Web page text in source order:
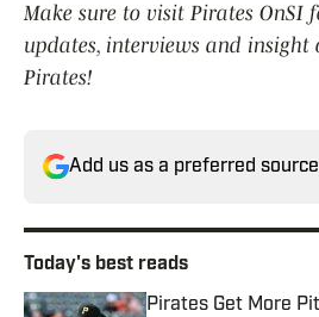
Make sure to visit Pirates OnSI
updates, interviews and insight
Pirates!
Add us as a preferred
Today's best reads
Pirates Get More